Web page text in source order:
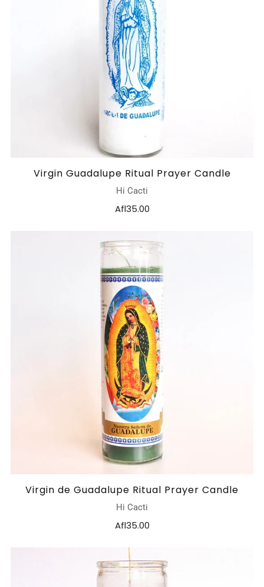
Virgin Guadalupe Ritual Prayer Candle
Hi Cacti
Afl35.00
Virgin de Guadalupe Ritual Prayer Candle
Hi Cacti
Afl35.00